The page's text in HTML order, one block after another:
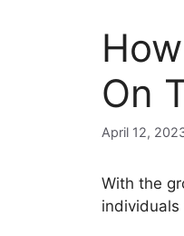
On
April 12,
With the